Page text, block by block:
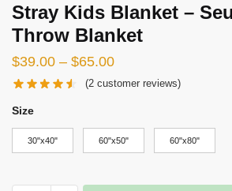
Stray Kids Blanket –
Throw Blanket
$39.00 – $65.00Price
range:
through
$65.00
(2 customer reviews)
Size
30"x40" 60"x50" 60"x80"